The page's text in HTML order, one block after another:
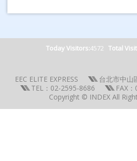
Today Visitors:4572 Total
EEC ELITE EXPRESS
台北市中山
TEL：02-2595-8686
FAX
Copyright © INDEX All